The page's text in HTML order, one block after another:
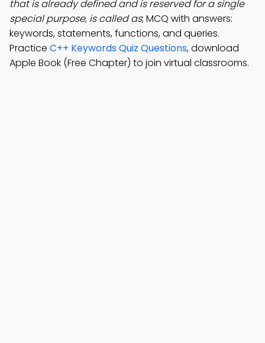
that is already defined and is reserved for a single
special purpose, is called as; MCQ with answers:
keywords, statements, functions, and queries.
Practice C++ Keywords Quiz Questions, download
Apple Book (Free Chapter) to join virtual classrooms.